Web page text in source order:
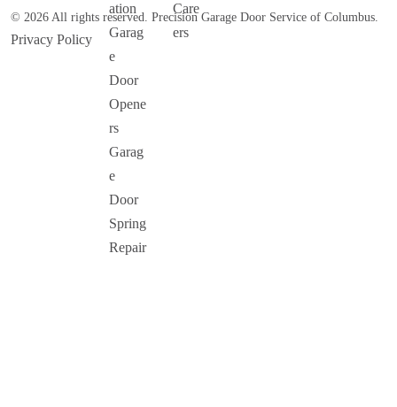
ation
Garag
e
Door
Opene
rs
Garag
e
Door
Spring
Repair
Care
ers
© 2026 All rights reserved. Precision Garage Door Service of Columbus.
Privacy Policy